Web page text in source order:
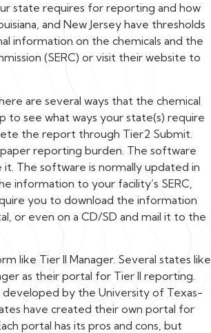
state requires for reporting and how
and New Jersey have thresholds
information on the chemicals and the
(SERC) or visit their website to
are several ways that the chemical
see what ways your state(s) require
the report through Tier2 Submit.
reporting burden. The software
The software is normally updated in
information to your facility’s SERC,
you to download the information
or even on a CD/SD and mail it to the
like Tier II Manager. Several states like
as their portal for Tier II reporting.
developed by the University of Texas-
have created their own portal for
portal has its pros and cons, but